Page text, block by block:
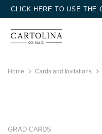
CLICK HERE TO USE THE
Home Cards and Invitations
GRAD CARDS